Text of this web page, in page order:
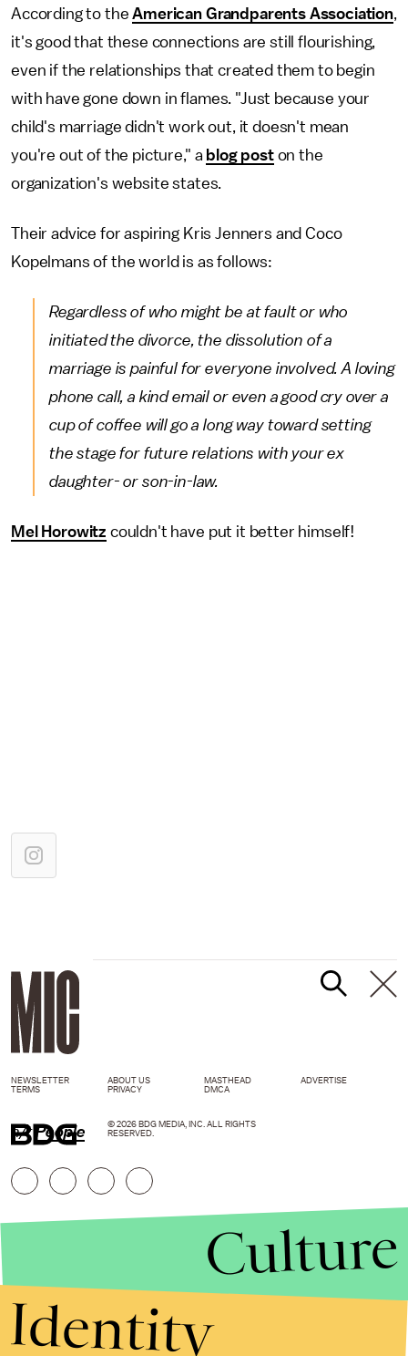
According to theAmerican Grandparents Association,
it's good that these connections are still flourishing,
even if the relationships that created them to begin
with have gone down in flames. "Just because your
child's marriage didn't work out, it doesn't mean
you're out of the picture," a blog poston the
organization's website states.
Their advice for aspiring Kris Jenners and Coco
Kopelmans of the world is as follows:
Regardless of who might be at fault or who
initiated the divorce, the dissolution of a
marriage is painful for everyone involved. A loving
phone call, a kind email or even a good cry over a
cup of coffee will go a long way toward setting
the stage for future relations with your ex
daughter- or son-in-law.
Mel Horowitz couldn't have put it better himself!
h/t People
NEWSLETTER ABOUT US MASTHEAD
ADVERTISE
TERMS
PRIVACY DMCA
© 2026 BDG MEDIA, INC. ALL RIGHTS
RESERVED.
Culture
Identity